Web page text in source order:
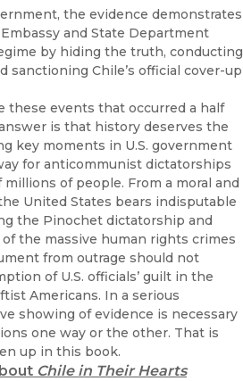
the evidence demonstrates
and State Department
by hiding the truth, conducting
sanctioning Chile’s official cover-up
these events that occurred a half
is that history deserves the
key moments in U.S. government
for anticommunist dictatorships
of people. From a moral and
United States bears indisputable
the Pinochet dictatorship and
the massive human rights crimes
from outrage should not
of U.S. officials’ guilt in the
Americans. In a serious
showing of evidence is necessary
one way or the other. That is
up in this book.
Chile in Their Hearts